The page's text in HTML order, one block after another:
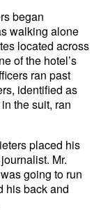
began
walking alone
located across
of the hotel’s
ran past
identified as
the suit, ran
placed his
Mr.
going to run
his back and